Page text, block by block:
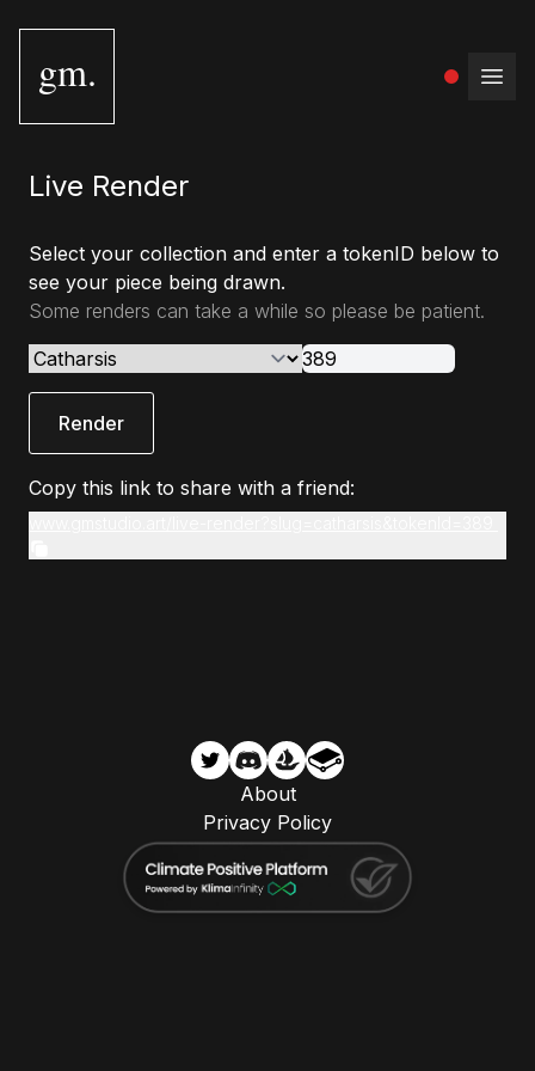
gm.
Live Render
Select your collection and enter a tokenID below to
see your piece being drawn.
Some renders can take a while so please be patient.
Render
Copy this link to share with a friend:
About
Privacy Policy